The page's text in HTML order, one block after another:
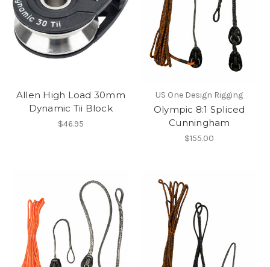
Allen High Load 30mm
Dynamic Tii Block
$46.95
US One Design Rigging
Olympic 8:1 Spliced
Cunningham
$155.00